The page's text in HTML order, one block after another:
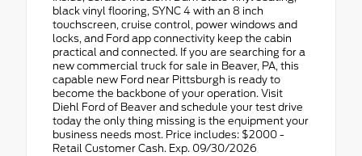
black vinyl flooring, SYNC 4 with an 8 inch
touchscreen, cruise control, power windows and
locks, and Ford app connectivity keep the cabin
practical and connected. If you are searching for a
new commercial truck for sale in Beaver, PA, this
capable new Ford near Pittsburgh is ready to
become the backbone of your operation. Visit
Diehl Ford of Beaver and schedule your test drive
today the only thing missing is the equipment your
business needs most. Price includes: $2000 -
Retail Customer Cash. Exp. 09/30/2026